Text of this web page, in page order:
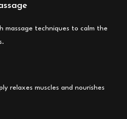
massage techniques to calm the
relaxes muscles and nourishes